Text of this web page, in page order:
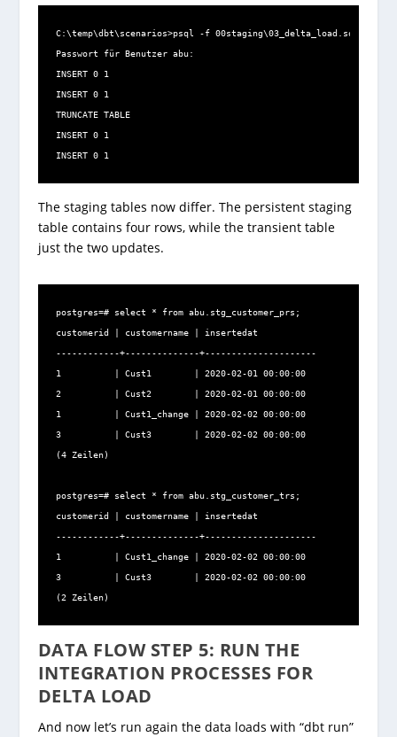
C:\temp\dbt\scenarios>psql -f 00staging\03_delta_load.sql -U
Passwort für Benutzer abu:
INSERT 0 1
INSERT 0 1
TRUNCATE TABLE
INSERT 0 1
INSERT 0 1
The staging tables now differ. The persistent staging
table contains four rows, while the transient table
just the two updates.
postgres=# select * from abu.stg_customer_prs;
customerid | customername | insertedat
------------+--------------+---------------------
1          | Cust1        | 2020-02-01 00:00:00
2          | Cust2        | 2020-02-01 00:00:00
1          | Cust1_change | 2020-02-02 00:00:00
3          | Cust3        | 2020-02-02 00:00:00
(4 Zeilen)
postgres=# select * from abu.stg_customer_trs;
customerid | customername | insertedat
------------+--------------+---------------------
1          | Cust1_change | 2020-02-02 00:00:00
3          | Cust3        | 2020-02-02 00:00:00
(2 Zeilen)
DATA FLOW STEP 5: RUN THE
INTEGRATION PROCESSES FOR
DELTA LOAD
And now let’s run again the data loads with “dbt run”